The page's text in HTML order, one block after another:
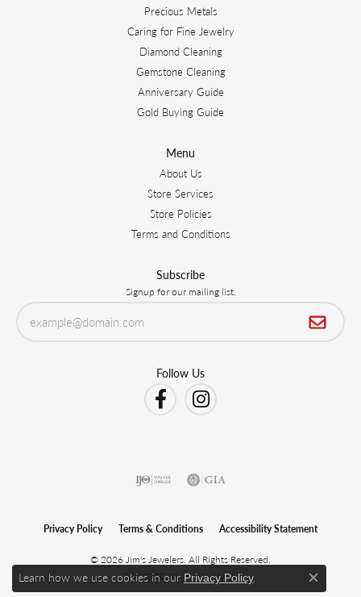
Precious Metals
Caring for Fine Jewelry
Diamond Cleaning
Gemstone Cleaning
Anniversary Guide
Gold Buying Guide
Menu
About Us
Store Services
Store Policies
Terms and Conditions
Subscribe
Signup for our mailing list.
Follow Us
Privacy Policy Terms & Conditions Accessibility Statement
© 2026 Jim's Jewelers. All Rights Reserved.
POWERED BY: PUNCHMARK
Learn how we use cookies in our Privacy Policy.
Close